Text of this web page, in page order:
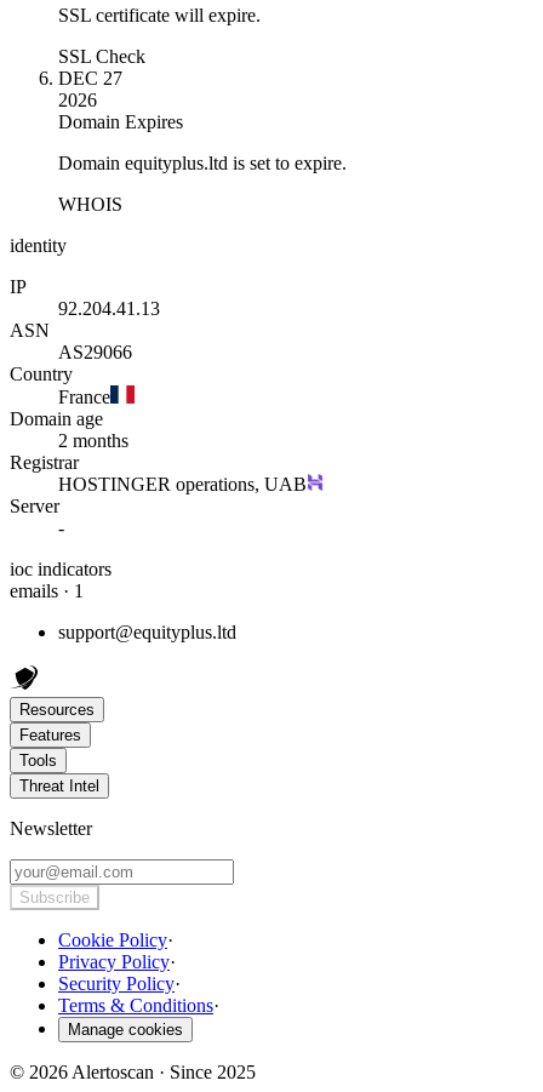
SSL certificate will expire.
SSL Check
DEC 27
2026
Domain Expires
Domain equityplus.ltd is set to expire.
WHOIS
identity
IP
92.204.41.13
ASN
AS29066
Country
France
Domain age
2 months
Registrar
HOSTINGER operations, UAB
Server
-
ioc indicators
emails · 1
support@equityplus.ltd
Resources
Features
Tools
Threat Intel
Newsletter
Subscribe
Cookie Policy·
Privacy Policy·
Security Policy·
Terms & Conditions·
Manage cookies
© 2026 Alertoscan · Since 2025